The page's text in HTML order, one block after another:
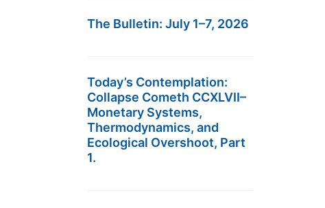
The Bulletin: July 1–7, 2026
Today’s Contemplation:
Collapse Cometh CCXLVII–
Monetary Systems,
Thermodynamics, and
Ecological Overshoot, Part
1.